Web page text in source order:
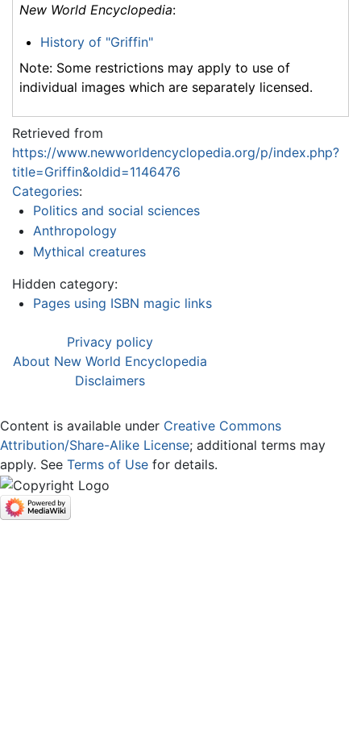
New World Encyclopedia:
History of "Griffin"
Note: Some restrictions may apply to use of
individual images which are separately licensed.
Retrieved from
https://www.newworldencyclopedia.org/p/index.php?
title=Griffin&oldid=1146476
Categories:
Politics and social sciences
Anthropology
Mythical creatures
Hidden category:
Pages using ISBN magic links
Privacy policy
About New World Encyclopedia
Disclaimers
Content is available under Creative Commons
Attribution/Share-Alike License; additional terms may
apply. See Terms of Use for details.